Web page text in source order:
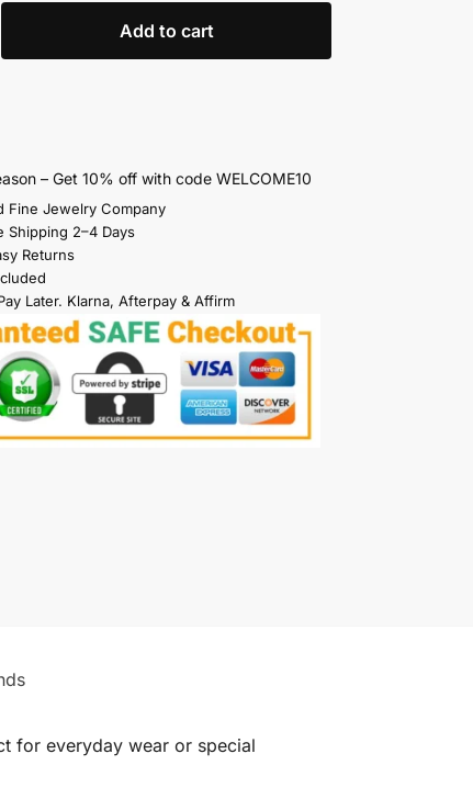
Add to cart
– Get 10% off with code WELCOME10
Fine Jewelry Company
Shipping 2–4 Days
Returns
Later. Klarna, Afterpay & Affirm
for everyday wear or special